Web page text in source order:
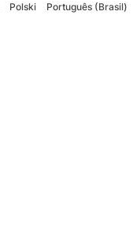
Polski Português (Brasil)